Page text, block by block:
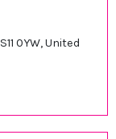
0YW, United